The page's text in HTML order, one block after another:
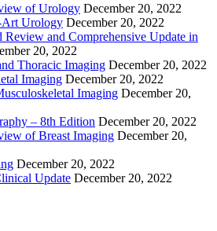
of Urology December 20, 2022
Art Urology December 20, 2022
and Comprehensive Update in
20, 2022
Thoracic Imaging December 20, 2022
Imaging December 20, 2022
Imaging December 20,
– 8th Edition December 20, 2022
of Breast Imaging December 20,
December 20, 2022
Update December 20, 2022